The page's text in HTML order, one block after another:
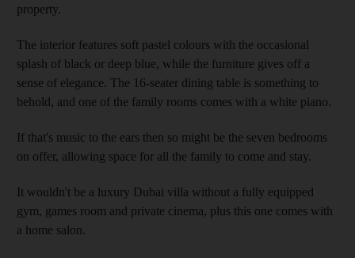
property.
The interior features soft pastel colours with the occasional
splash of black or deep blue, while the furniture gives off a
sense of elegance. The 16-seater dining table is something to
behold, and one of the family rooms comes with a white piano.
If that's music to the ears then so might be the seven bedrooms
on offer, allowing space for all the family to come and stay.
It wouldn't be a luxury Dubai villa without a fully equipped
gym, games room and private cinema, plus this one comes with
a home salon.